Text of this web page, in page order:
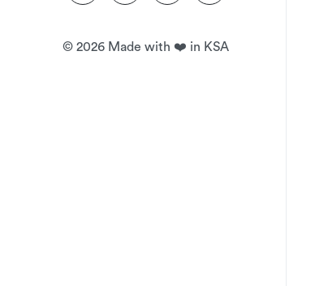
©2026 Made with ❤️ in KSA